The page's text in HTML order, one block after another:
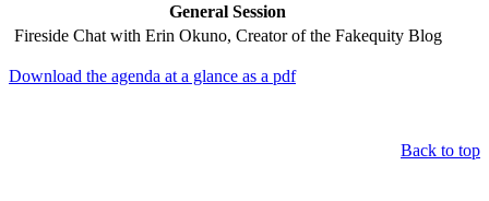
General Session
Fireside Chat with Erin Okuno, Creator of the Fakequity Blog
Download the agenda at a glance as a pdf
Back to top